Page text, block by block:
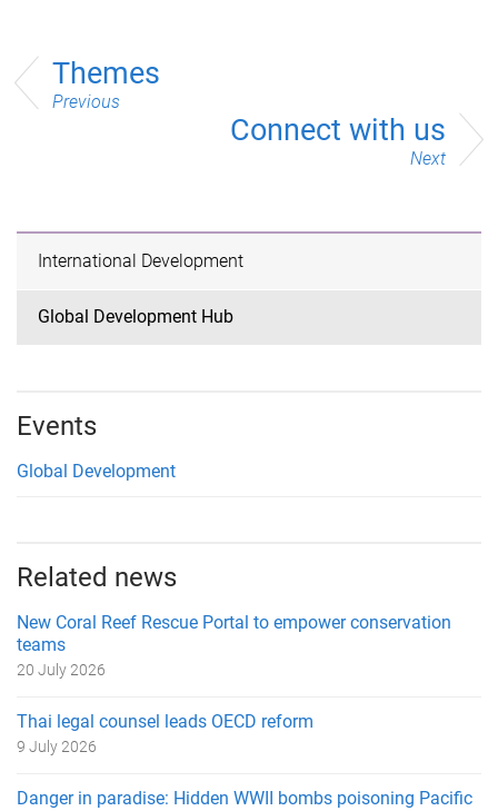
Themes
Previous
Connect with us
Next
International Development
Global Development Hub
Events
Global Development
Related news
New Coral Reef Rescue Portal to empower conservation
teams
20 July 2026
Thai legal counsel leads OECD reform
9 July 2026
Danger in paradise: Hidden WWII bombs poisoning Pacific